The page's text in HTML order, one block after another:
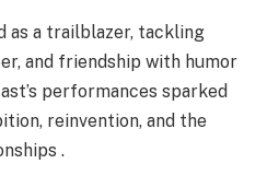
as a trailblazer, tackling
and friendship with humor
performances sparked
reinvention, and the
.